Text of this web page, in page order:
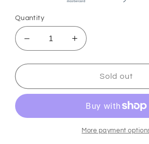
Quantity
Decrease
quantity
for
Sonic
Wave
Increase
quantity
for
Sonic
Inch
Wave
13
Sold out
More payment